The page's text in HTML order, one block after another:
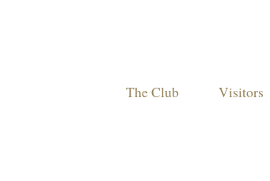
The Club Visitors